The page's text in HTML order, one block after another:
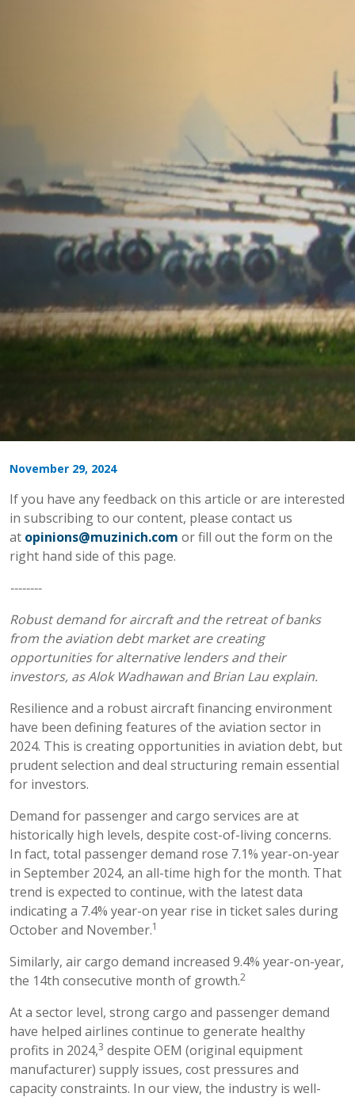
November 29, 2024
If you have any feedback on this article or are interested
in subscribing to our content, please contact us
at opinions@muzinich.com or fill out the form on the
right hand side of this page.
--------
Robust demand for aircraft and the retreat of banks
from the aviation debt market are creating
opportunities for alternative lenders and their
investors, as Alok Wadhawan and Brian Lau explain.
Resilience and a robust aircraft financing environment
have been defining features of the aviation sector in
2024. This is creating opportunities in aviation debt, but
prudent selection and deal structuring remain essential
for investors.
Demand for passenger and cargo services are at
historically high levels, despite cost-of-living concerns.
In fact, total passenger demand rose 7.1% year-on-year
in September 2024, an all-time high for the month. That
trend is expected to continue, with the latest data
indicating a 7.4% year-on year rise in ticket sales during
October and November.1
Similarly, air cargo demand increased 9.4% year-on-year,
the 14th consecutive month of growth.2
At a sector level, strong cargo and passenger demand
have helped airlines continue to generate healthy
profits in 2024,3 despite OEM (original equipment
manufacturer) supply issues, cost pressures and
capacity constraints. In our view, the industry is well-